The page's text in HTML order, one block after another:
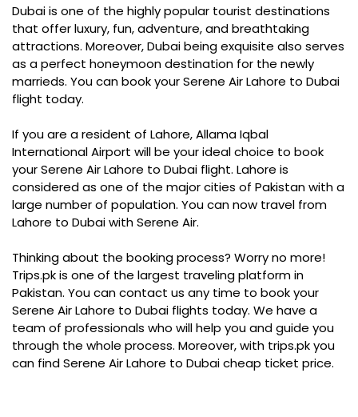
Dubai is one of the highly popular tourist destinations
that offer luxury, fun, adventure, and breathtaking
attractions. Moreover, Dubai being exquisite also serves
as a perfect honeymoon destination for the newly
marrieds. You can book your Serene Air Lahore to Dubai
flight today.
If you are a resident of Lahore, Allama Iqbal
International Airport will be your ideal choice to book
your Serene Air Lahore to Dubai flight. Lahore is
considered as one of the major cities of Pakistan with a
large number of population. You can now travel from
Lahore to Dubai with Serene Air.
Thinking about the booking process? Worry no more!
Trips.pk is one of the largest traveling platform in
Pakistan. You can contact us any time to book your
Serene Air Lahore to Dubai flights today. We have a
team of professionals who will help you and guide you
through the whole process. Moreover, with trips.pk you
can find Serene Air Lahore to Dubai cheap ticket price.